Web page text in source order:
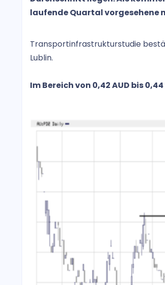
laufende Quartal vorgesehene
Transportinfrastrukturstudie
Lublin.
Im Bereich von 0,42 AUD bis